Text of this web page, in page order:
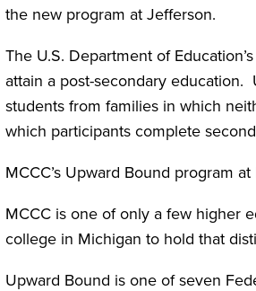
the new program at Jefferson.
The U.S. Department of
attain a post-secondary
students from families in which
which participants complete
MCCC’s Upward Bound program
MCCC is one of only a few higher
college in Michigan to hold that
Upward Bound is one of seven